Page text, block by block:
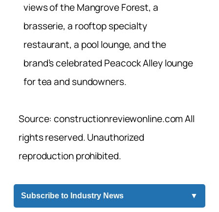
views of the Mangrove Forest, a
brasserie, a rooftop specialty
restaurant, a pool lounge, and the
brand’s celebrated Peacock Alley lounge
for tea and sundowners.
Source: constructionreviewonline.com All
rights reserved. Unauthorized
reproduction prohibited.
Subscribe to Industry News ▼